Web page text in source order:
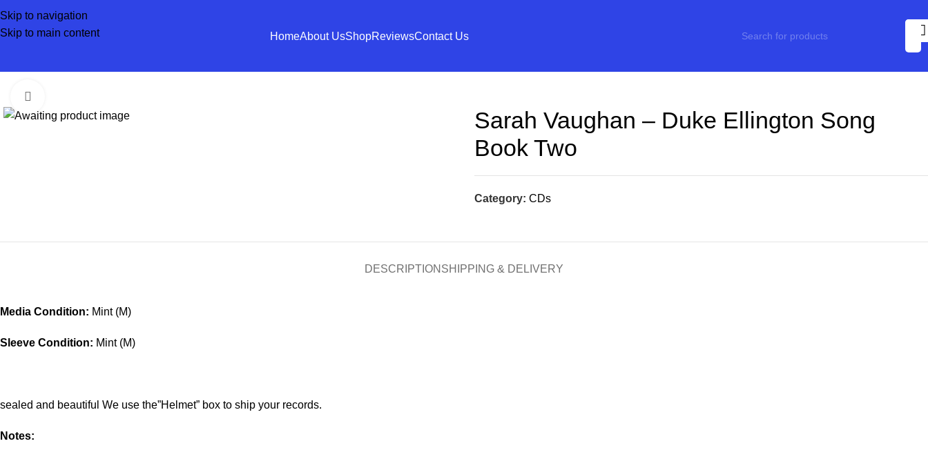
Skip to navigation
Skip to main content
HomeAbout UsShopReviewsContact Us
Sarah Vaughan – Duke Ellington Song
Book Two
Category: CDs
DESCRIPTION SHIPPING & DELIVERY
Media Condition: Mint (M)
Sleeve Condition: Mint (M)
sealed and beautiful We use the”Helmet” box to ship your records.
Notes: